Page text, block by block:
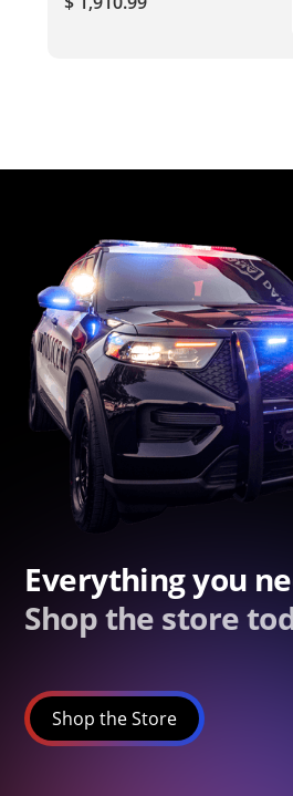
Everything you
Shop the store
Shop the Store